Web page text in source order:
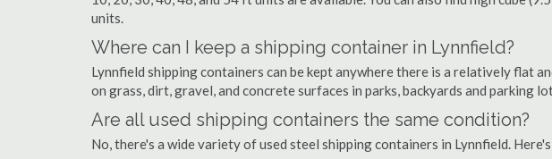
units.
Where can I keep a shipping container in Lynnfield?
Lynnfield shipping containers can be kept anywhere there is a relatively flat
on grass, dirt, gravel, and concrete surfaces in parks, backyards and parking
Are all used shipping containers the same condition?
No, there's a wide variety of used steel shipping containers in Lynnfield.